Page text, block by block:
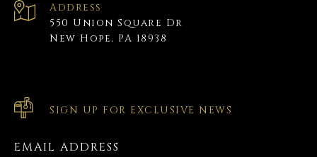
Address
550 Union Square Dr
New Hope, PA 18938
SIGN UP FOR EXCLUSIVE NEWS
EMAIL ADDRESS